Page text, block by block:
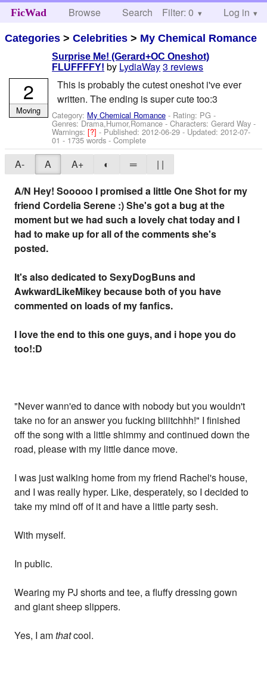
FicWad Browse Search Help
Filter: 0 Log in
Categories >Celebrities > My Chemical Romance
Surprise Me! (Gerard+OC Oneshot)
FLUFFFFY! by LydiaWay3 reviews
This is probably the cutest oneshot i've ever
written. The ending is super cute too:3
Category: My Chemical Romance - Rating: PG -
Genres: Drama,Humor,Romance -Characters: Gerard Way -
Warnings:[?]- Published:2012-06-29 - Updated:2012-07-
01 - 1735 words - Complete
2
Moving
A- A A+ ◐ ═
| |
A/N Hey! Sooooo I promised a little One Shot for my
friend Cordelia Serene :) She's got a bug at the
moment but we had such a lovely chat today and I
had to make up for all of the comments she's
posted.
It's also dedicated to SexyDogBuns and
AwkwardLikeMikey because both of you have
commented on loads of my fanfics.
I love the end to this one guys, and i hope you do
too!:D
"Never wann'ed to dance with nobody but you wouldn't
take no for an answer you fucking biiitchhh!" I finished
off the song with a little shimmy and continued down the
road, please with my little dance move.
I was just walking home from my friend Rachel's house,
and I was really hyper. Like, desperately, so I decided to
take my mind off of it and have a little party sesh.
With myself.
In public.
Wearing my PJ shorts and tee, a fluffy dressing gown
and giant sheep slippers.
Yes, I amthatcool.